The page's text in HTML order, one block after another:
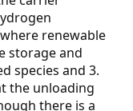
renewable
storage and
species and 3.
the unloading
there is a